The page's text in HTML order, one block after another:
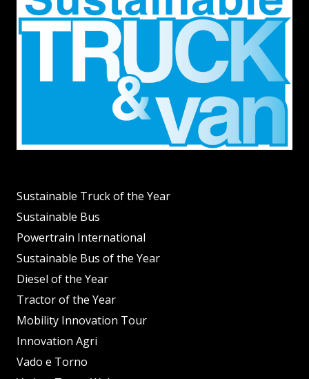
Sustainable Truck of the Year
Sustainable Bus
Powertrain International
Sustainable Bus of the Year
Diesel of the Year
Tractor of the Year
Mobility Innovation Tour
Innovation Agri
Vado e Torno